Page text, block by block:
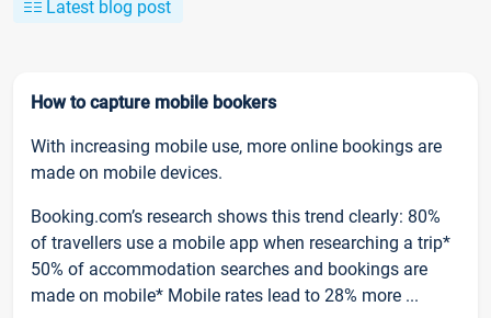
Latest blog post
How to capture mobile bookers
With increasing mobile use, more online bookings are
made on mobile devices.
Booking.com’s research shows this trend clearly: 80%
of travellers use a mobile app when researching a trip*
50% of accommodation searches and bookings are
made on mobile* Mobile rates lead to 28% more ...